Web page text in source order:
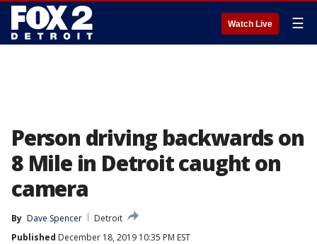
Watch Live ☰
Person driving backwards on
8 Mile in Detroit caught on
camera
By Dave Spencer
Detroit
Published December 18, 2019 10:35 PM EST